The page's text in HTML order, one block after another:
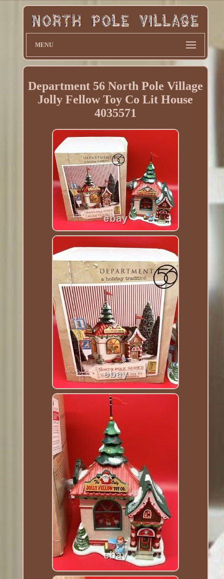
MENU
Department 56 North Pole Village
Jolly Fellow Toy Co Lit House
4035571